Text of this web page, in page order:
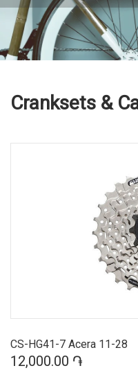
Cranksets &
CS-HG41-7 Acera 11-28
12,000.00 ֏